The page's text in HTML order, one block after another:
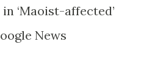
‘Maoist-affected’
News